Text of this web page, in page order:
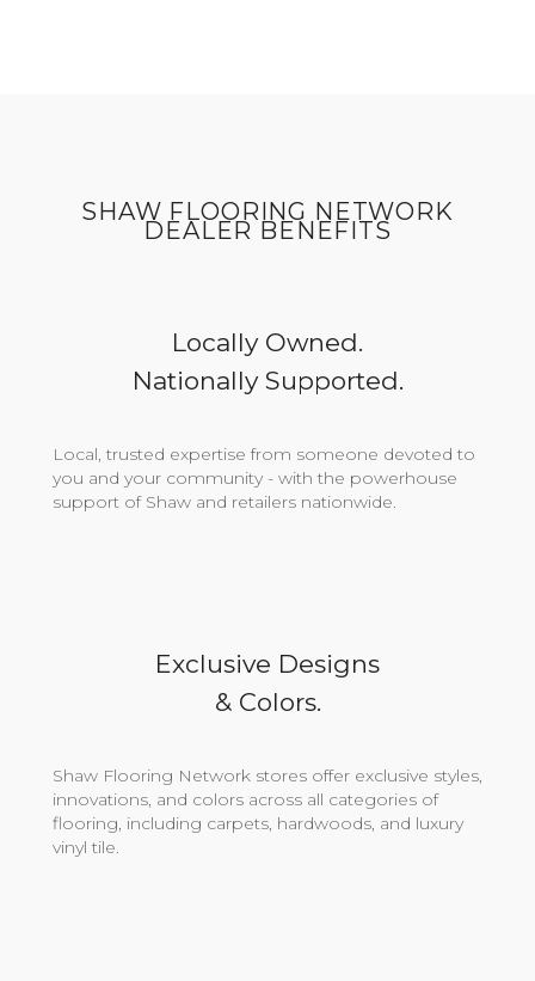
SHAW FLOORING NETWORK
DEALER BENEFITS
Locally Owned.
Nationally Supported.
Local, trusted expertise from someone devoted to
you and your community - with the powerhouse
support of Shaw and retailers nationwide.
Exclusive Designs
& Colors.
Shaw Flooring Network stores offer exclusive styles,
innovations, and colors across all categories of
flooring, including carpets, hardwoods, and luxury
vinyl tile.